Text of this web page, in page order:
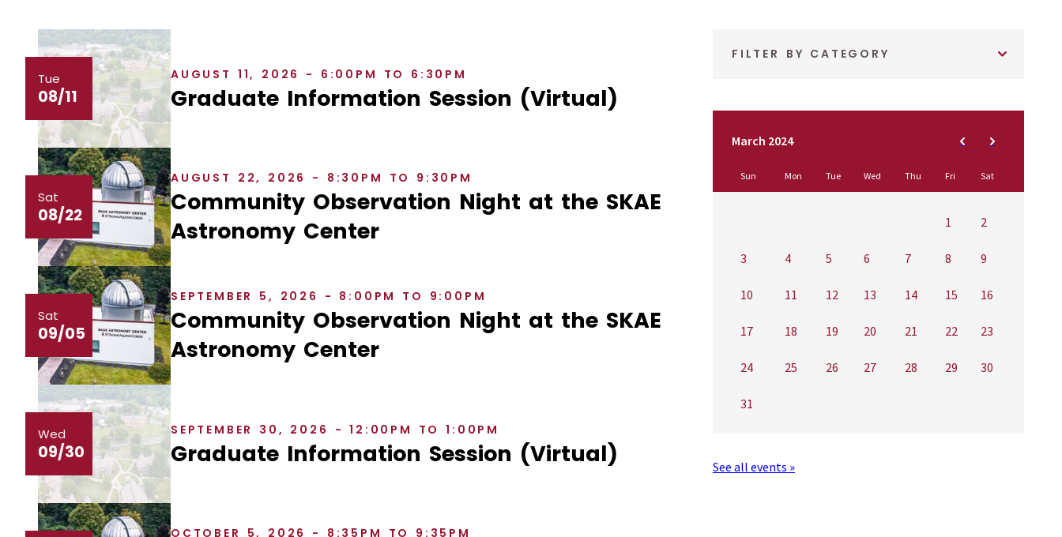
Tue
08/11
AUGUST 11, 2026 - 6:00PM TO 6:30PM
Graduate Information Session (Virtual)
Sat
08/22
AUGUST 22, 2026 - 8:30PM TO 9:30PM
Community Observation Night at the SKAE
Astronomy Center
Sat
09/05
SEPTEMBER 5, 2026 - 8:00PM TO 9:00PM
Community Observation Night at the SKAE
Astronomy Center
Wed
09/30
SEPTEMBER 30, 2026 - 12:00PM TO 1:00PM
Graduate Information Session (Virtual)
OCTOBER 5, 2026 - 8:35PM TO 9:35PM
FILTER BY CATEGORY
March 2024
Sun Mon Tue Wed Thu Fri Sat
1 2
3 4 5 6 7 8 9
10 11 12 13 14 15 16
17 18 19 20 21 22 23
24 25 26 27 28 29 30
31
See all events »